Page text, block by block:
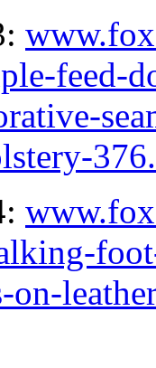
feed-
on-